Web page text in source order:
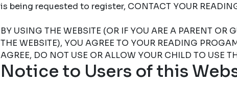
is being requested to register, CONTACT YOUR
BY USING THE WEBSITE (OR IF YOU ARE A PARENT OR
THE WEBSITE), YOU AGREE TO YOUR READING
AGREE, DO NOT USE OR ALLOW YOUR CHILD TO USE
Notice to Users of this